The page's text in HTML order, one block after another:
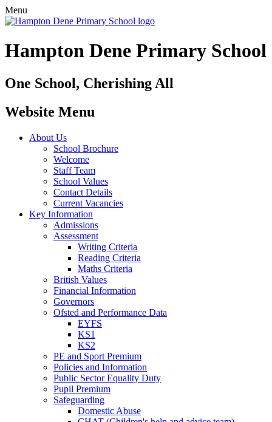
Menu
Hampton Dene Primary School
One School, Cherishing All
Website Menu
About Us
School Brochure
Welcome
Staff Team
School Values
Contact Details
Current Vacancies
Key Information
Admissions
Assessment
Writing Criteria
Reading Criteria
Maths Criteria
British Values
Financial Information
Governors
Ofsted and Performance Data
EYFS
KS1
KS2
PE and Sport Premium
Policies and Information
Public Sector Equality Duty
Pupil Premium
Safeguarding
Domestic Abuse